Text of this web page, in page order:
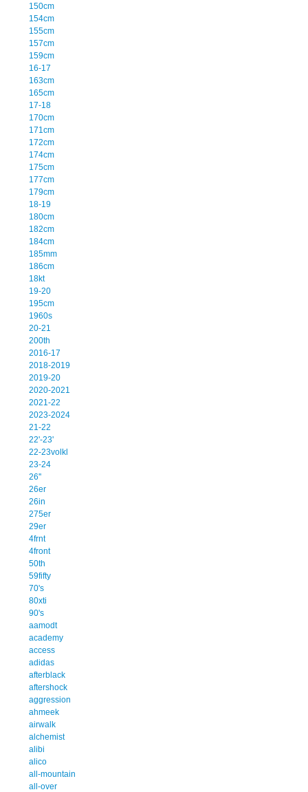
150cm
154cm
155cm
157cm
159cm
16-17
163cm
165cm
17-18
170cm
171cm
172cm
174cm
175cm
177cm
179cm
18-19
180cm
182cm
184cm
185mm
186cm
18kt
19-20
195cm
1960s
20-21
200th
2016-17
2018-2019
2019-20
2020-2021
2021-22
2023-2024
21-22
22'-23'
22-23volkl
23-24
26''
26er
26in
275er
29er
4frnt
4front
50th
59fifty
70's
80xti
90's
aamodt
academy
access
adidas
afterblack
aftershock
aggression
ahmeek
airwalk
alchemist
alibi
alico
all-mountain
all-over